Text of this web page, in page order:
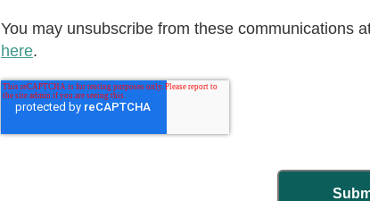
You may unsubscribe from these communications
here.